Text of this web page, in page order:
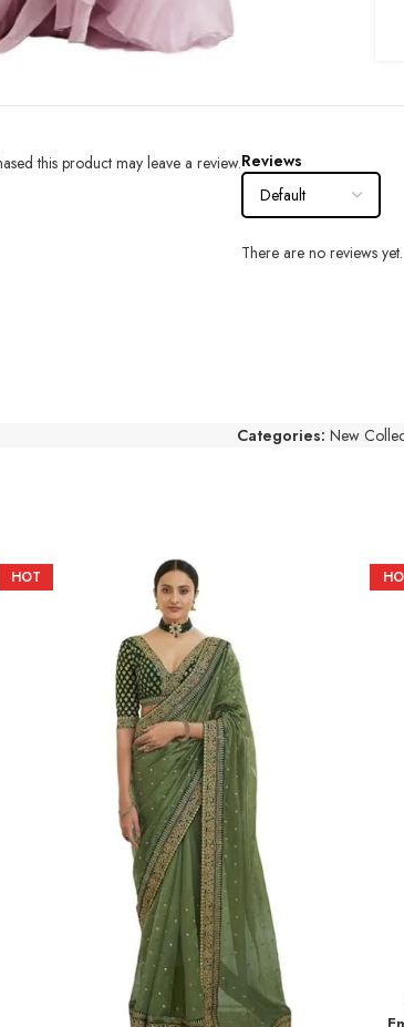
Reviews
There are no reviews yet.
this product may leave a review.
Categories: New
HOT